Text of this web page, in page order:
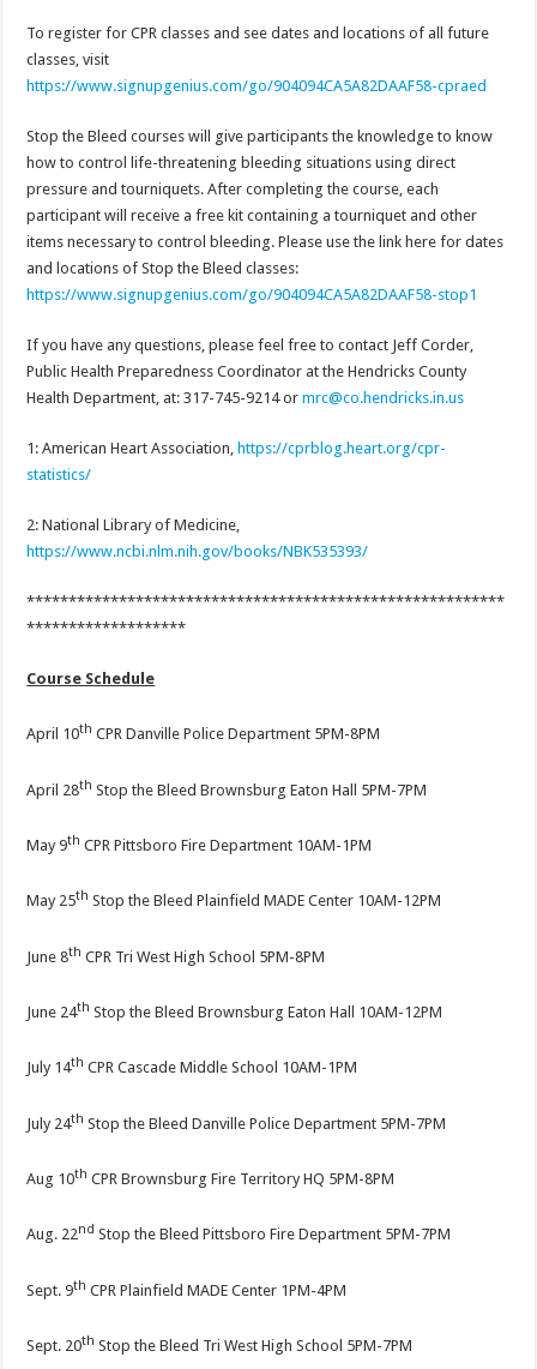
To register for CPR classes and see dates and locations of all future
classes, visit
https://www.signupgenius.com/go/904094CA5A82DAAF58-cpraed
Stop the Bleed courses will give participants the knowledge to know
how to control life-threatening bleeding situations using direct
pressure and tourniquets. After completing the course, each
participant will receive a free kit containing a tourniquet and other
items necessary to control bleeding. Please use the link here for dates
and locations of Stop the Bleed classes:
https://www.signupgenius.com/go/904094CA5A82DAAF58-stop1
If you have any questions, please feel free to contact Jeff Corder,
Public Health Preparedness Coordinator at the Hendricks County
Health Department, at: 317-745-9214 ormrc@co.hendricks.in.us
1: American Heart Association, https://cprblog.heart.org/cpr-
statistics/
2: National Library of Medicine,
https://www.ncbi.nlm.nih.gov/books/NBK535393/
*********************************************************
*******************
Course Schedule
April 10th CPR Danville Police Department 5PM-8PM
April 28th Stop the Bleed Brownsburg Eaton Hall 5PM-7PM
May 9th CPR Pittsboro Fire Department 10AM-1PM
May 25th Stop the Bleed Plainfield MADE Center 10AM-12PM
June 8th CPR Tri West High School 5PM-8PM
June 24th Stop the Bleed Brownsburg Eaton Hall 10AM-12PM
July 14th CPR Cascade Middle School 10AM-1PM
July 24th Stop the Bleed Danville Police Department 5PM-7PM
Aug 10th CPR Brownsburg Fire Territory HQ 5PM-8PM
Aug. 22nd Stop the Bleed Pittsboro Fire Department 5PM-7PM
Sept. 9th CPR Plainfield MADE Center 1PM-4PM
Sept. 20th Stop the Bleed Tri West High School 5PM-7PM